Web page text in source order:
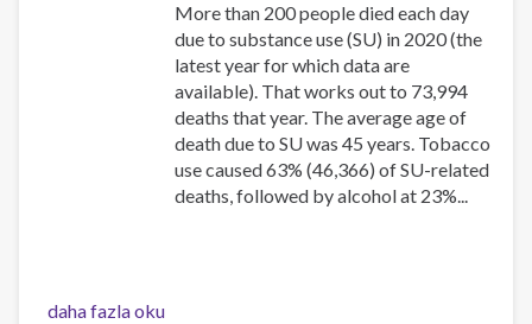
More than 200 people died each day
due to substance use (SU) in 2020 (the
latest year for which data are
available). That works out to 73,994
deaths that year. The average age of
death due to SU was 45 years. Tobacco
use caused 63% (46,366) of SU-related
deaths, followed by alcohol at 23%...
Canadian
daha fazla oku